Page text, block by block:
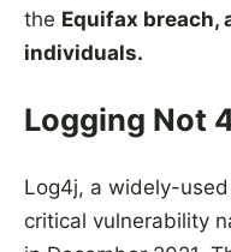
the Equifax breach,
individuals.
Logging Not
Log4j, a widely-
critical vulnerability